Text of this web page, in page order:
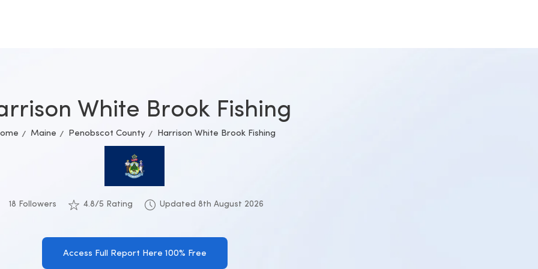
White Brook Fishing
Maine Penobscot County Harrison White Brook Fishing
18 Followers 4.8/5 Rating Updated 8th August 2026
Access Full Report Here 100% Free